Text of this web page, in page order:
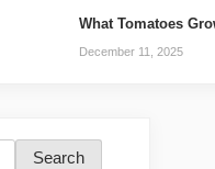
What Tomatoes
December 11, 2025